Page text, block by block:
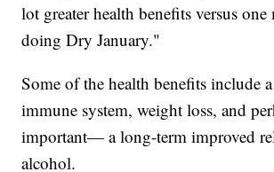
lot greater health benefits versus
doing Dry January."
Some of the health benefits include
immune system, weight loss, and
important— a long-term improved
alcohol.